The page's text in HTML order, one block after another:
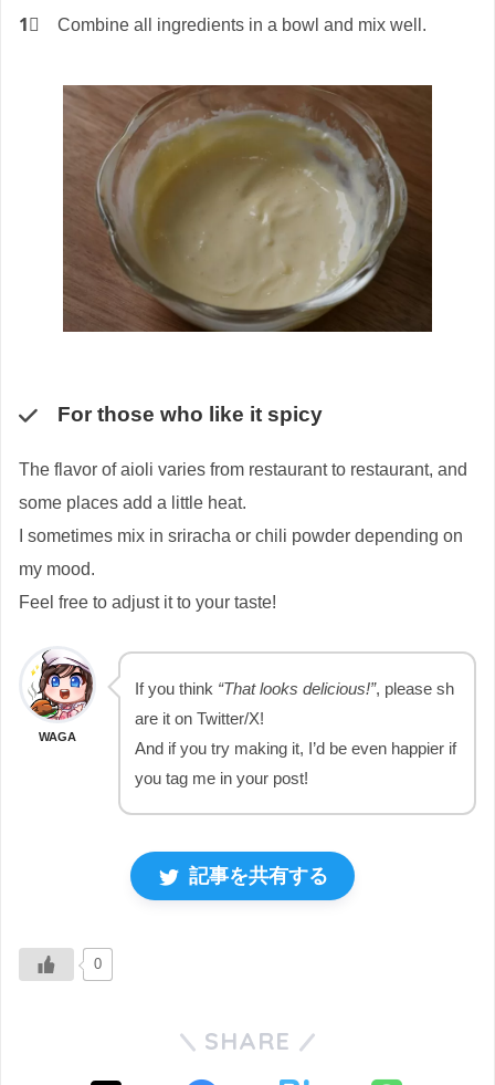
1⃣ Combine all ingredients in a bowl and mix well.
For those who like it spicy
The flavor of aioli varies from restaurant to restaurant, and
some places add a little heat.
I sometimes mix in sriracha or chili powder depending on
my mood.
Feel free to adjust it to your taste!
WAGA
If you think “That looks delicious!”, please sh
are it on Twitter/X!
And if you try making it, I’d be even happier if
you tag me in your post!
記事を共有する
0
SHARE